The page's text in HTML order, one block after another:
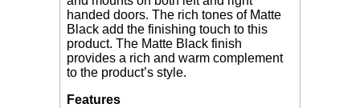
handed doors. The rich tones of Matte
Black add the finishing touch to this
product. The Matte Black finish
provides a rich and warm complement
to the product’s style.
Features